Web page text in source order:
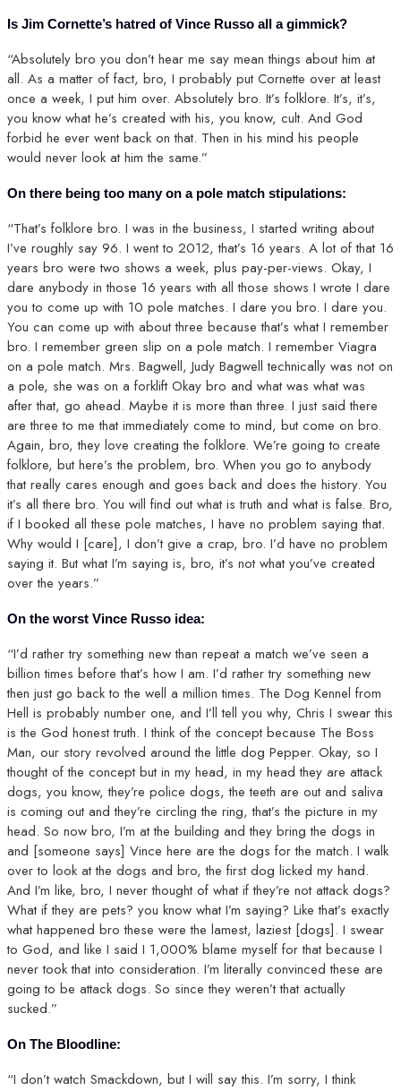
Is Jim Cornette’s hatred of Vince Russo all a gimmick?
“Absolutely bro you don’t hear me say mean things about him at
all. As a matter of fact, bro, I probably put Cornette over at least
once a week, I put him over. Absolutely bro. It’s folklore. It’s, it’s,
you know what he’s created with his, you know, cult. And God
forbid he ever went back on that. Then in his mind his people
would never look at him the same.”
On there being too many on a pole match stipulations:
“That’s folklore bro. I was in the business, I started writing about
I’ve roughly say 96. I went to 2012, that’s 16 years. A lot of that 16
years bro were two shows a week, plus pay-per-views. Okay, I
dare anybody in those 16 years with all those shows I wrote I dare
you to come up with 10 pole matches. I dare you bro. I dare you.
You can come up with about three because that’s what I remember
bro. I remember green slip on a pole match. I remember Viagra
on a pole match. Mrs. Bagwell, Judy Bagwell technically was not on
a pole, she was on a forklift Okay bro and what was what was
after that, go ahead. Maybe it is more than three. I just said there
are three to me that immediately come to mind, but come on bro.
Again, bro, they love creating the folklore. We’re going to create
folklore, but here’s the problem, bro. When you go to anybody
that really cares enough and goes back and does the history. You
it’s all there bro. You will find out what is truth and what is false. Bro,
if I booked all these pole matches, I have no problem saying that.
Why would I [care], I don’t give a crap, bro. I’d have no problem
saying it. But what I’m saying is, bro, it’s not what you’ve created
over the years.”
On the worst Vince Russo idea:
“I’d rather try something new than repeat a match we’ve seen a
billion times before that’s how I am. I’d rather try something new
then just go back to the well a million times. The Dog Kennel from
Hell is probably number one, and I’ll tell you why, Chris I swear this
is the God honest truth. I think of the concept because The Boss
Man, our story revolved around the little dog Pepper. Okay, so I
thought of the concept but in my head, in my head they are attack
dogs, you know, they’re police dogs, the teeth are out and saliva
is coming out and they’re circling the ring, that’s the picture in my
head. So now bro, I’m at the building and they bring the dogs in
and [someone says] Vince here are the dogs for the match. I walk
over to look at the dogs and bro, the first dog licked my hand.
And I’m like, bro, I never thought of what if they’re not attack dogs?
What if they are pets? you know what I’m saying? Like that’s exactly
what happened bro these were the lamest, laziest [dogs]. I swear
to God, and like I said I 1,000% blame myself for that because I
never took that into consideration. I’m literally convinced these are
going to be attack dogs. So since they weren’t that actually
sucked.”
On The Bloodline:
“I don’t watch Smackdown, but I will say this. I’m sorry, I think